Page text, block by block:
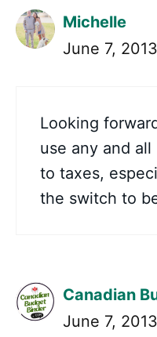
Michelle
June 7,
Looking
use any and
to taxes,
the switch to
Canadian
June 7,